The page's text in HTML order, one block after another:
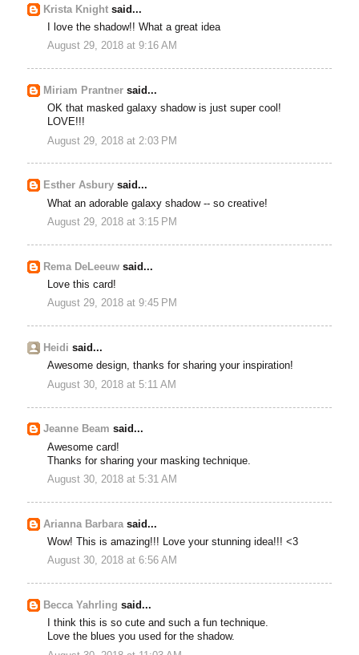
Krista Knight said...
I love the shadow!! What a great idea
August 29, 2018 at 9:16 AM
Miriam Prantner said...
OK that masked galaxy shadow is just super cool!
LOVE!!!
August 29, 2018 at 2:03 PM
Esther Asbury said...
What an adorable galaxy shadow -- so creative!
August 29, 2018 at 3:15 PM
Rema DeLeeuw said...
Love this card!
August 29, 2018 at 9:45 PM
Heidi said...
Awesome design, thanks for sharing your inspiration!
August 30, 2018 at 5:11 AM
Jeanne Beam said...
Awesome card!
Thanks for sharing your masking technique.
August 30, 2018 at 5:31 AM
Arianna Barbara said...
Wow! This is amazing!!! Love your stunning idea!!! <3
August 30, 2018 at 6:56 AM
Becca Yahrling said...
I think this is so cute and such a fun technique.
Love the blues you used for the shadow.